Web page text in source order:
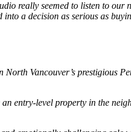
really seemed to listen to our
a decision as serious as
Vancouver’s prestigious
entry-level property in the